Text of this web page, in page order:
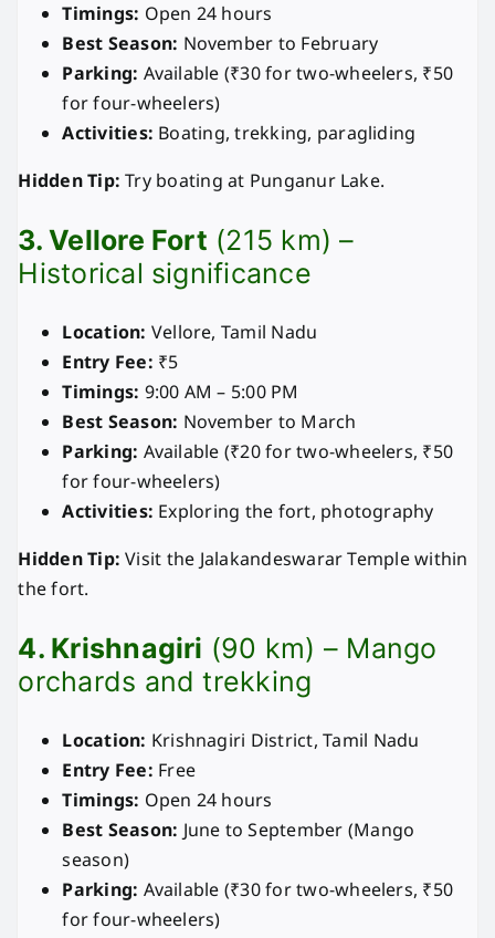
Timings: Open 24 hours
Best Season: November to February
Parking: Available (₹30 for two-wheelers, ₹50
for four-wheelers)
Activities: Boating, trekking, paragliding
Hidden Tip: Try boating at Punganur Lake.
3. Vellore Fort (215 km) –
Historical significance
Location: Vellore, Tamil Nadu
Entry Fee: ₹5
Timings: 9:00 AM – 5:00 PM
Best Season: November to March
Parking: Available (₹20 for two-wheelers, ₹50
for four-wheelers)
Activities: Exploring the fort, photography
Hidden Tip: Visit the Jalakandeswarar Temple within
the fort.
4. Krishnagiri (90 km) – Mango
orchards and trekking
Location: Krishnagiri District, Tamil Nadu
Entry Fee: Free
Timings: Open 24 hours
Best Season: June to September (Mango
season)
Parking: Available (₹30 for two-wheelers, ₹50
for four-wheelers)